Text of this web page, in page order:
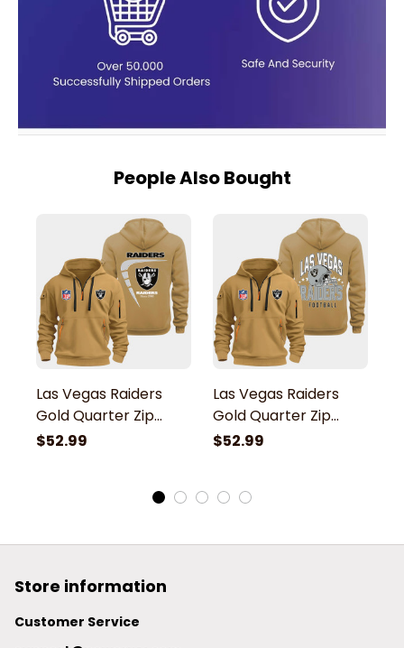
People Also Bought
Las Vegas Raiders
Gold Quarter Zip
Hoodie
$52.99
Las Vegas Raiders
Gold Quarter Zip
Hoodie
$52.99
Store information
Customer Service